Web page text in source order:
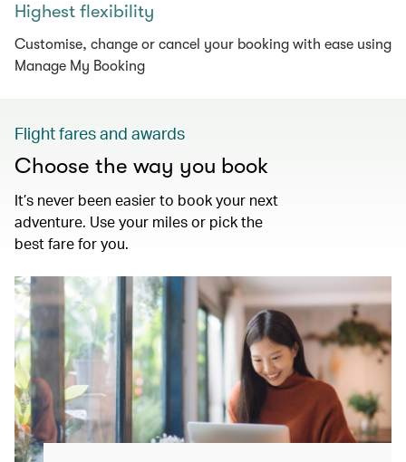
Highest flexibility
Customise, change or cancel your booking with ease using
Manage My Booking
Flight fares and awards
Choose the way you book
It’s never been easier to book your next
adventure. Use your miles or pick the
best fare for you.